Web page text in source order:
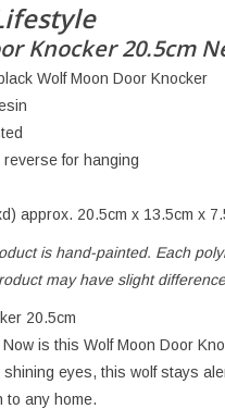
Knocker 20.5cm
Wolf Moon Door Knocker
for hanging
approx. 20.5cm x 13.5cm x
is hand-painted. Each
may have slight
20.5cm
is this Wolf Moon Door
eyes, this wolf stays
to any home.